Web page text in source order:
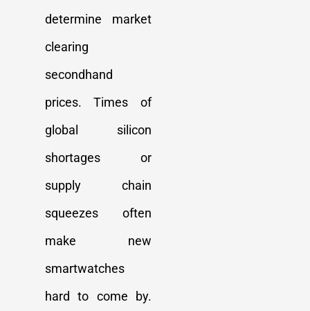
determine market
clearing
secondhand
prices. Times of
global silicon
shortages or
supply chain
squeezes often
make new
smartwatches
hard to come by.